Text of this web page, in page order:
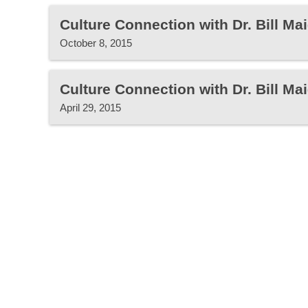
Culture Connection with Dr. Bill
October 8, 2015
Culture Connection with Dr. Bill
April 29, 2015